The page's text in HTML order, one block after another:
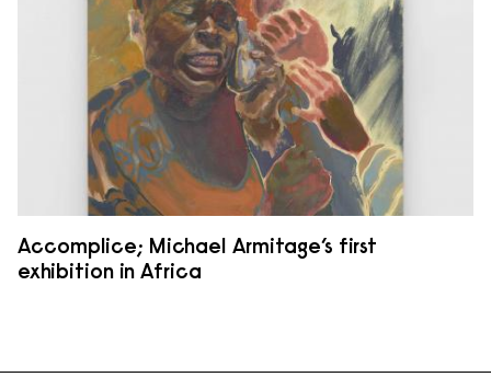
Accomplice; Michael Armitage’s first
exhibition in Africa